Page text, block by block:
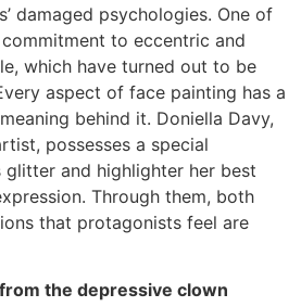
damaged psychologies. One of
to eccentric and
which have turned out to be
aspect of face painting has a
behind it. Doniella Davy,
possesses a special
glitter and highlighter her best
Through them, both
that protagonists feel are
the depressive clown